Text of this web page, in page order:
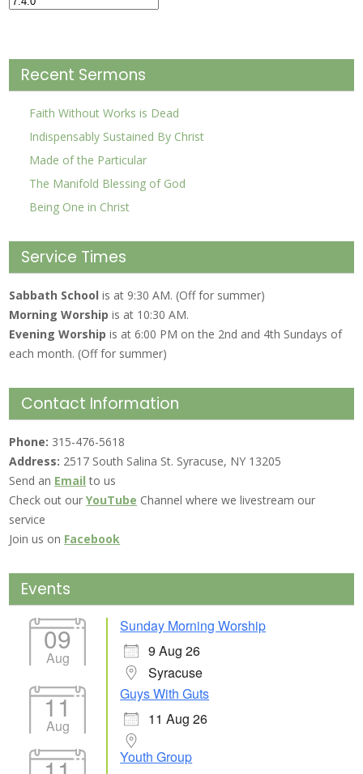
Recent Sermons
Faith Without Works is Dead
Indispensably Sustained By Christ
Made of the Particular
The Manifold Blessing of God
Being One in Christ
Service Times
Sabbath Schoolis at 9:30 AM. (Off for summer)
Morning Worship is at 10:30 AM.
Evening Worshipis at 6:00 PM on the 2nd and 4th Sundays of
each month. (Off for summer)
Contact Information
Phone: 315-476-5618
Address: 2517 South Salina St. Syracuse, NY 13205
Send an Email to us
Check out ourYouTube Channel where we livestream our
service
Join us on Facebook
Events
09
Aug
Sunday Morning Worship
9 Aug 26
Syracuse
11
Aug
Guys With Guts
11 Aug 26
Youth Group